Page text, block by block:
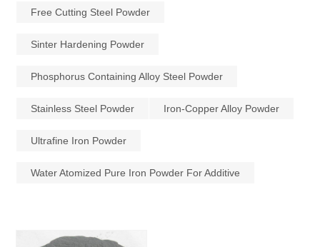
Free Cutting Steel Powder
Sinter Hardening Powder
Phosphorus Containing Alloy Steel Powder
Stainless Steel Powder Iron-Copper Alloy Powder
Ultrafine Iron Powder
Water Atomized Pure Iron Powder For Additive